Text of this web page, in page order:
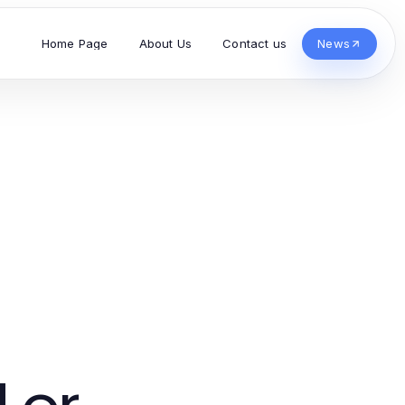
Home Page About Us Contact us News